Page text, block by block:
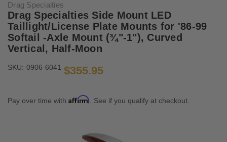
Drag Specialties
Drag Specialties Side Mount LED
Taillight/License Plate Mounts for '86-99
Softail -Axle Mount (¾"-1"), Curved
Vertical, Half-Moon
SKU: 0906-6041 $355.95
Pay over time with Affirm . See if you qualify at checkout.